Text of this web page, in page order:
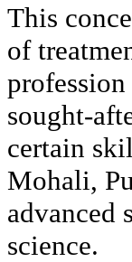
This
of
sought-
certain
Mohali,
advanced
science.